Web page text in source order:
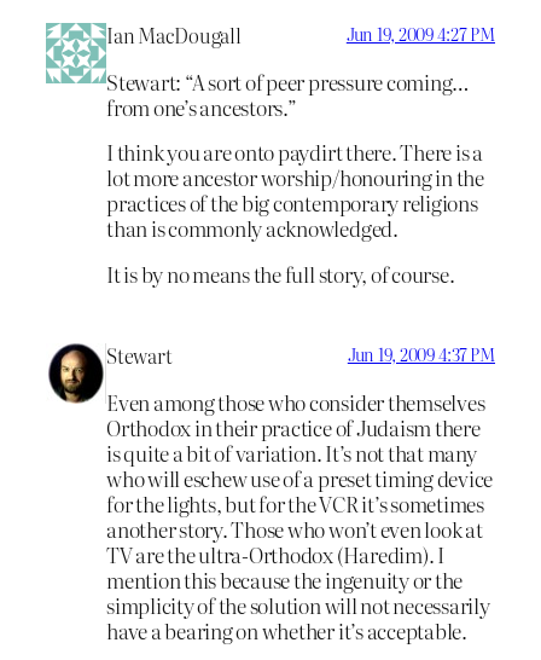
Ian MacDougall Jun 19, 2009 4:27 PM
Stewart: “A sort of peer pressure coming…
from one’s ancestors.”
I think you are onto paydirt there. There is a
lot more ancestor worship/honouring in the
practices of the big contemporary religions
than is commonly acknowledged.
It is by no means the full story, of course.
Stewart Jun 19, 2009 4:37 PM
Even among those who consider themselves
Orthodox in their practice of Judaism there
is quite a bit of variation. It’s not that many
who will eschew use of a preset timing device
for the lights, but for the VCR it’s sometimes
another story. Those who won’t even look at
TV are the ultra-Orthodox (Haredim). I
mention this because the ingenuity or the
simplicity of the solution will not necessarily
have a bearing on whether it’s acceptable.